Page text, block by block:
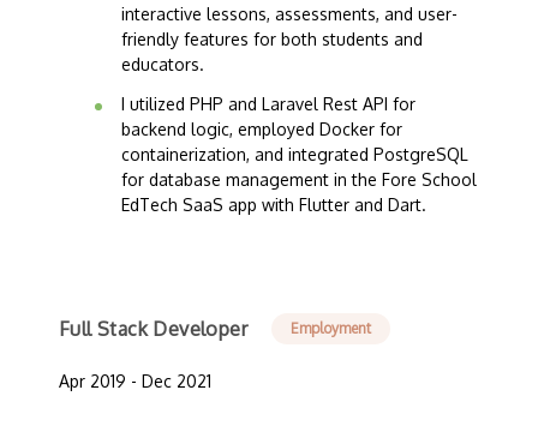
interactive lessons, assessments, and user-
friendly features for both students and
educators.
I utilized PHP and Laravel Rest API for
backend logic, employed Docker for
containerization, and integrated PostgreSQL
for database management in the Fore School
EdTech SaaS app with Flutter and Dart.
Full Stack Developer Employment
Apr 2019 - Dec 2021